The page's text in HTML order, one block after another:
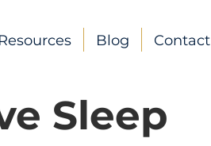
Resources Blog Contact
Sleep